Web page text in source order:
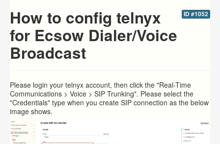
ID #1052
How to config telnyx
for Ecsow Dialer/Voice
Broadcast
Please login your telnyx account, then click the "Real-Time
Communications > Voice > SIP Trunking". Please select the
"Credentials" type when you create SIP connection as the below
image shows.